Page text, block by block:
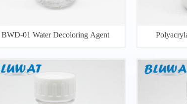
BWD-01 Water Decoloring Agent